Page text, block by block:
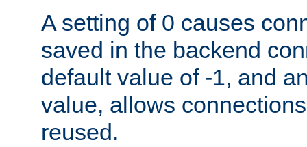
A setting of 0 causes
saved in the backend
default value of -1, and
value, allows
reused.